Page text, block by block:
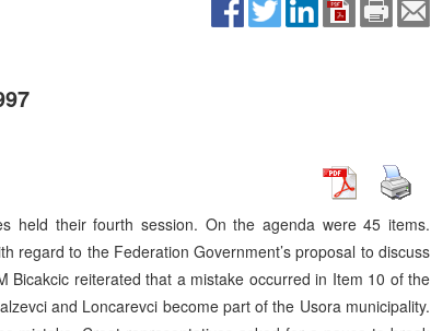
held their fourth session. On the agenda were 45 items.
regard to the Federation Government’s proposal to discuss
Bicakcic reiterated that a mistake occurred in Item 10 of the
and Loncarevci become part of the Usora municipality.